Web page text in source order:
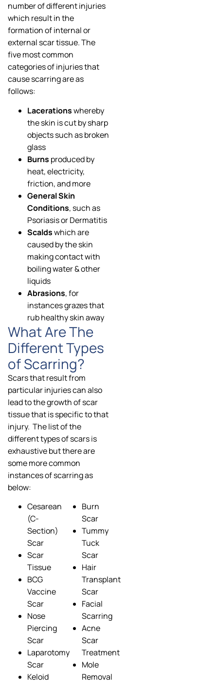
number of different injuries
which result in the
formation of internal or
external scar tissue. The
five most common
categories of injuries that
cause scarring are as
follows:
Lacerationswhereby
the skin is cut by sharp
objects such as broken
glass
Burns produced by
heat, electricity,
friction, and more
General Skin
Conditions, such as
Psoriasis or Dermatitis
Scaldswhich are
caused by the skin
making contact with
boiling water & other
liquids
Abrasions, for
instances grazes that
rub healthy skin away
What Are The
Different Types
of Scarring?
Scars that result from
particular injuries can also
lead to the growth of scar
tissue that is specific to that
injury. The list of the
different types of scars is
exhaustive but there are
some more common
instances of scarring as
below:
Cesarean
(C-
Section)
Scar
Scar
Tissue
BCG
Vaccine
Scar
Nose
Piercing
Scar
Laparotomy
Scar
Keloid
Burn
Scar
Tummy
Tuck
Scar
Hair
Transplant
Scar
Facial
Scarring
Acne
Scar
Treatment
Mole
Removal